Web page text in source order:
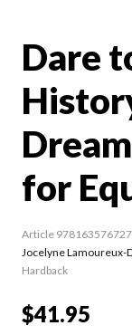
Dare
for
Article
Jocelyne Lamoureux-
Hardback
$41.95